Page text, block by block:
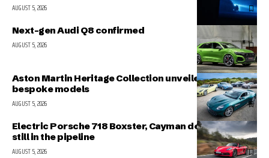
AUGUST 5, 2026
Next-gen Audi Q8 confirmed
AUGUST 5, 2026
Aston Martin Heritage Collection unveiled; includes 5
bespoke models
AUGUST 5, 2026
Electric Porsche 718 Boxster, Cayman delayed but
still in the pipeline
AUGUST 5, 2026